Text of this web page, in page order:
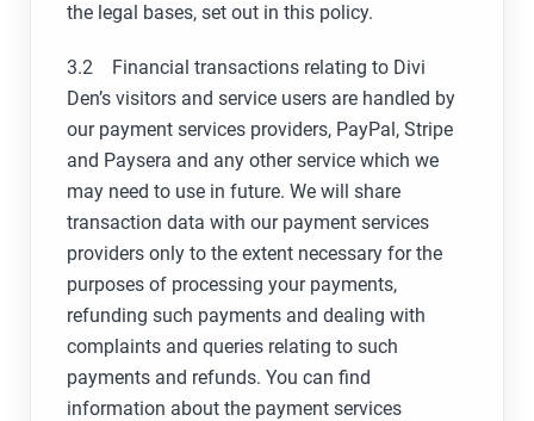
the legal bases, set out in this policy.
3.2 Financial transactions relating to Divi
Den’s visitors and service users are handled by
our payment services providers, PayPal, Stripe
and Paysera and any other service which we
may need to use in future. We will share
transaction data with our payment services
providers only to the extent necessary for the
purposes of processing your payments,
refunding such payments and dealing with
complaints and queries relating to such
payments and refunds. You can find
information about the payment services